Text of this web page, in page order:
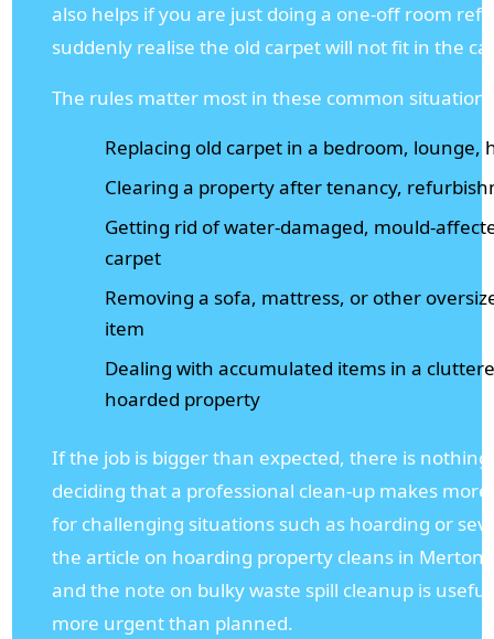
also helps if you are just doing a one-off room
suddenly realise the old carpet will not fit in the
The rules matter most in these common
Replacing old carpet in a bedroom, lounge,
Clearing a property after tenancy,
Getting rid of water-damaged, mould-
carpet
Removing a sofa, mattress, or other
item
Dealing with accumulated items in a
hoarded property
If the job is bigger than expected, there is
deciding that a professional clean-up makes
for challenging situations such as hoarding or
the article on hoarding property cleans in Merton
and the note on bulky waste spill cleanup is
more urgent than planned.